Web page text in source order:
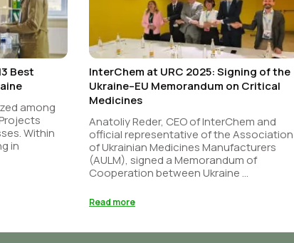
Best
among
Within
in
InterChem at URC 2025: Signing of the
Ukraine–EU Memorandum on Critical
Medicines
Anatoliy Reder, CEO of InterChem and
official representative of the Association
of Ukrainian Medicines Manufacturers
(AULM), signed a Memorandum of
Cooperation between Ukraine ...
Read more